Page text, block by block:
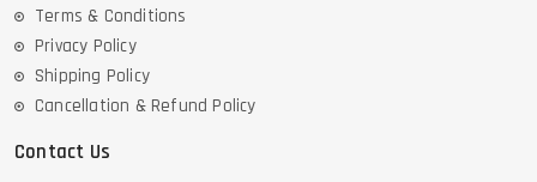
Terms & Conditions
Privacy Policy
Shipping Policy
Cancellation & Refund Policy
Contact Us